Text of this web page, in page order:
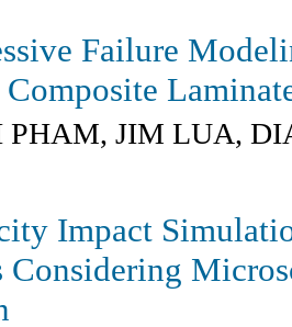
Failure
PHAM, JIM LUA,
Impact
Considering